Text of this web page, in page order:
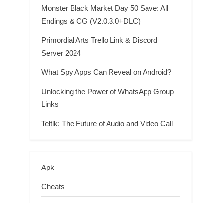
Monster Black Market Day 50 Save: All
Endings & CG (V2.0.3.0+DLC)
Primordial Arts Trello Link & Discord
Server 2024
What Spy Apps Can Reveal on Android?
Unlocking the Power of WhatsApp Group
Links
Teltlk: The Future of Audio and Video Call
Apk
Cheats